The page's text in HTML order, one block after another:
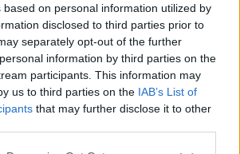
based on personal information utilized by
disclosed to third parties prior to
separately opt-out of the further
information by third parties on the
participants. This information may
us to third parties on the IAB’s List of
that may further disclose it to other